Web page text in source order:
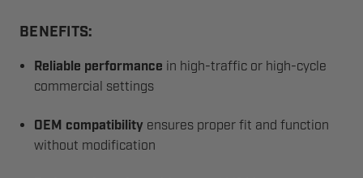
BENEFITS:
Reliable performance in high-traffic or high-cycle
commercial settings
OEM compatibility ensures proper fit and function
without modification